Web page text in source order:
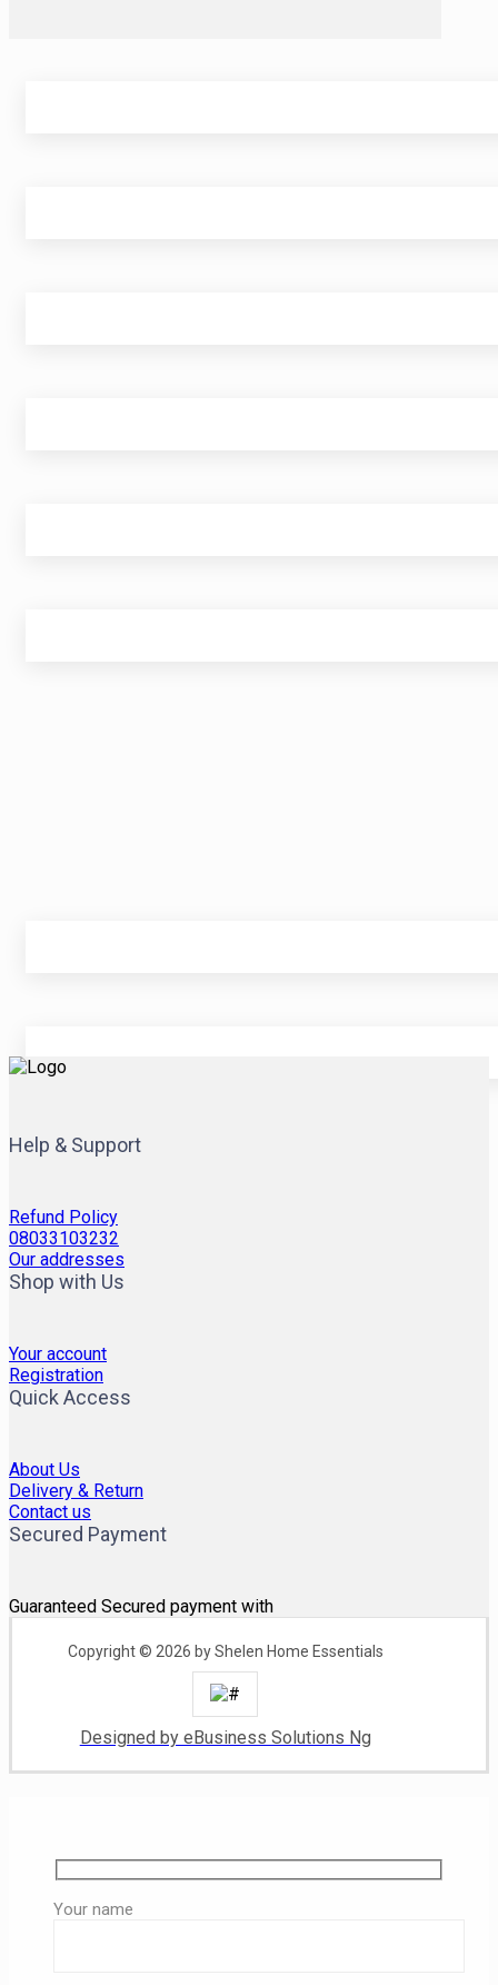
Help & Support
Refund Policy
08033103232
Our addresses
Shop with Us
Your account
Registration
Quick Access
About Us
Delivery & Return
Contact us
Secured Payment
Guaranteed Secured payment with
Copyright © 2026 by Shelen Home Essentials
Designed by eBusiness Solutions Ng
Your name